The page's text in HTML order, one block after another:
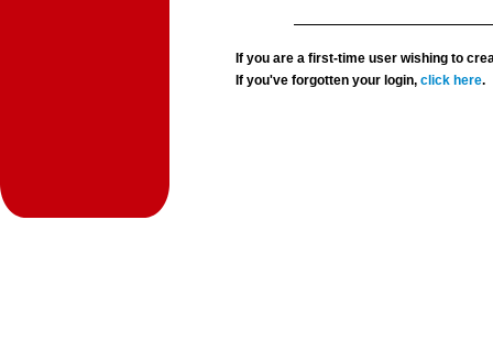
If you are a first-time user wishing to
If you've forgotten your login,click here.